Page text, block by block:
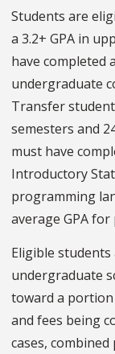
Students are
a 3.2+ GPA in
have completed
undergraduate
Transfer
semesters and
must have
Introductory
programming
average GPA
Eligible
undergraduate
toward a
and fees being
cases,